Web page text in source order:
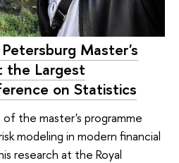
Master's
the Largest
on Statistics
the master's programme
modeling in modern financial
research at the Royal